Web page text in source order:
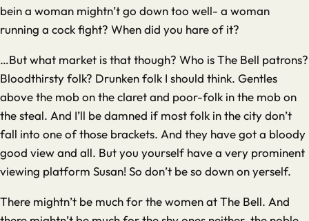
bein a woman mightn’t go down too well- a woman
running a cock fight? When did you hare of it?
…But what market is that though? Who is The Bell patrons?
Bloodthirsty folk? Drunken folk I should think. Gentles
above the mob on the claret and poor-folk in the mob on
the steal. And I’ll be damned if most folk in the city don’t
fall into one of those brackets. And they have got a bloody
good view and all. But you yourself have a very prominent
viewing platform Susan! So don’t be so down on yerself.
There mightn’t be much for the women at The Bell. And